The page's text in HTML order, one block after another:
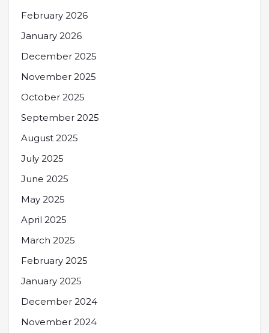
February 2026
January 2026
December 2025
November 2025
October 2025
September 2025
August 2025
July 2025
June 2025
May 2025
April 2025
March 2025
February 2025
January 2025
December 2024
November 2024